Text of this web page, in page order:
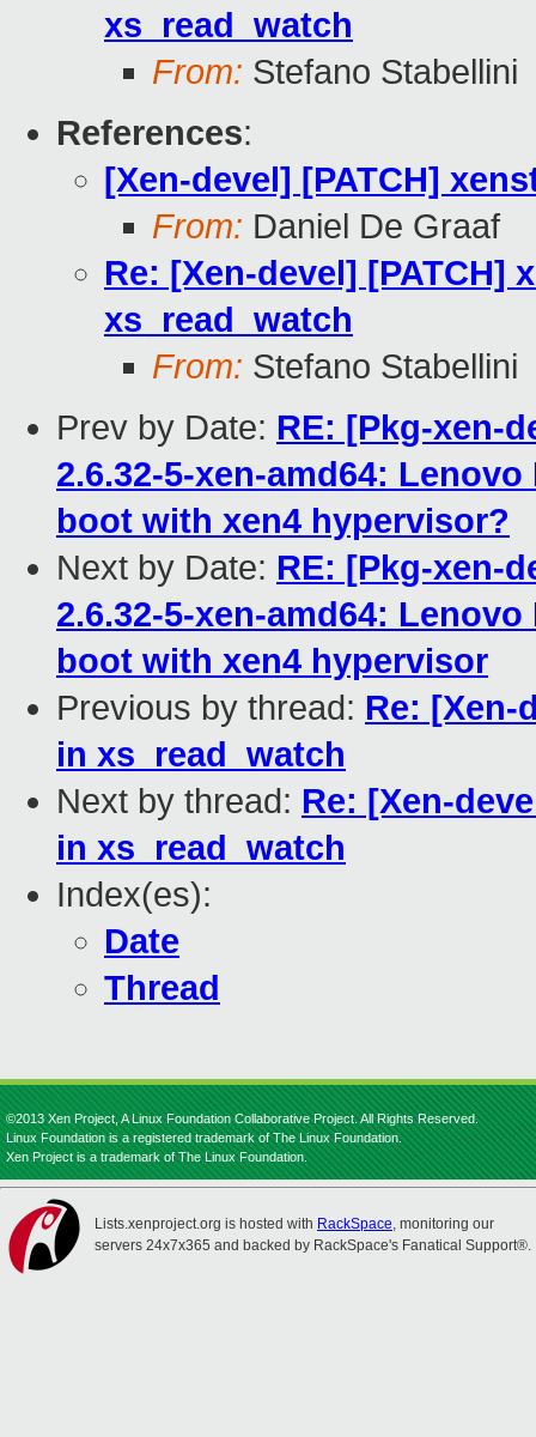
xs_read_watch
From: Stefano Stabellini
References:
[Xen-devel] [PATCH]
From: Daniel De Graaf
Re: [Xen-devel] [PATCH]
xs_read_watch
From: Stefano Stabellini
Prev by Date: RE: [Pkg-xen-
2.6.32-5-xen-amd64:
boot with xen4 hypervisor?
Next by Date: RE: [Pkg-xen-
2.6.32-5-xen-amd64:
Previous by thread: Re: [Xen-
in xs_read_watch
Next by thread: Re: [Xen-
in xs_read_watch
Index(es):
Date
Thread
©2013 Xen Project, A Linux Foundation Collaborative Project. All Rights Reserved.
Linux Foundation is a registered trademark of The Linux Foundation.
Xen Project is a trademark of The Linux Foundation.
Lists.xenproject.org is hosted with RackSpace, monitoring our
servers 24x7x365 and backed by RackSpace's Fanatical Support®.